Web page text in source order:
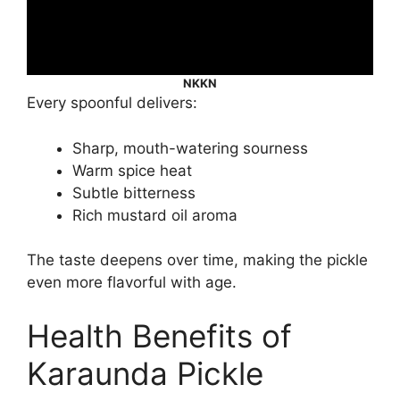
NKKN
Every spoonful delivers:
Sharp, mouth-watering sourness
Warm spice heat
Subtle bitterness
Rich mustard oil aroma
The taste deepens over time, making the pickle
even more flavorful with age.
Health Benefits of
Karaunda Pickle